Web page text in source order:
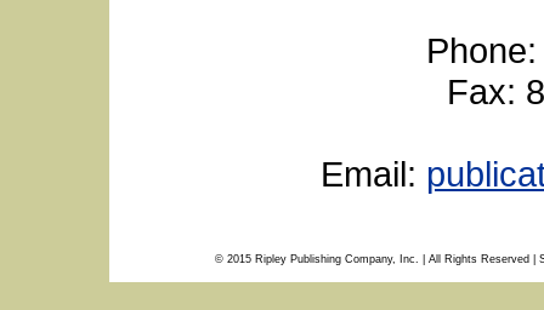
Fax:
Email:
© 2015 Ripley Publishing Company, Inc. | All Rights Reserved |